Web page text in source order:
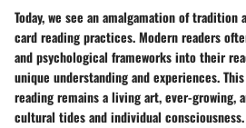
Today, we see an amalgamation of
card reading practices. Modern readers
and psychological frameworks into their
unique understanding and experiences.
reading remains a living art, ever-growing,
cultural tides and individual consciousness.